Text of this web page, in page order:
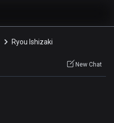
Ryou Ishizaki
New Chat